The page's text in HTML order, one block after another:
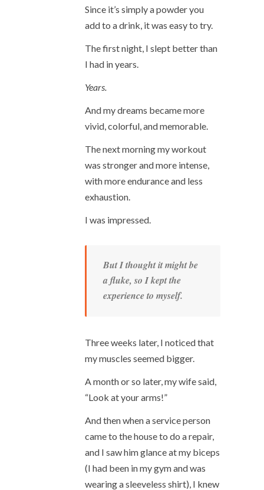
Since it’s simply a powder you
add to a drink, it was easy to try.
The first night, I slept better than
I had in years.
Years.
And my dreams became more
vivid, colorful, and memorable.
The next morning my workout
was stronger and more intense,
with more endurance and less
exhaustion.
I was impressed.
But I thought it might be
a fluke, so I kept the
experience to myself.
Three weeks later, I noticed that
my muscles seemed bigger.
A month or so later, my wife said,
“Look at your arms!”
And then when a service person
came to the house to do a repair,
and I saw him glance at my biceps
(I had been in my gym and was
wearing a sleeveless shirt), I knew